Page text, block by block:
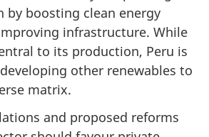
by boosting clean energy
infrastructure. While
to its production, Peru is
other renewables to
matrix.
and proposed reforms